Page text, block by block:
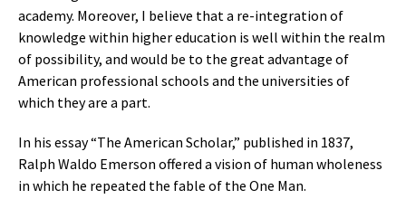
academy. Moreover, I believe that a re-integration of
knowledge within higher education is well within the realm
of possibility, and would be to the great advantage of
American professional schools and the universities of
which they are a part.
In his essay “The American Scholar,” published in 1837,
Ralph Waldo Emerson offered a vision of human wholeness
in which he repeated the fable of the One Man.